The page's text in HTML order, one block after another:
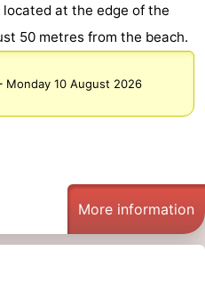
at the edge of the
50 metres from the beach.
Monday 10 August 2026
More information